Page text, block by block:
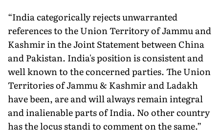
“India categorically rejects unwarranted
references to the Union Territory of Jammu and
Kashmir in the Joint Statement between China
and Pakistan. India's position is consistent and
well known to the concerned parties. The Union
Territories of Jammu & Kashmir and Ladakh
have been, are and will always remain integral
and inalienable parts of India. No other country
has the locus standi to comment on the same.”